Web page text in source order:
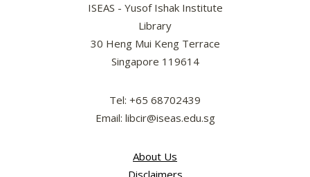
ISEAS - Yusof Ishak Institute
Library
30 Heng Mui Keng Terrace
Singapore 119614
Tel: +65 68702439
Email: libcir@iseas.edu.sg
About Us